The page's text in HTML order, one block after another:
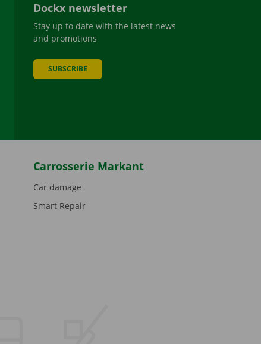
Dockx newsletter
Stay up to date with the latest news
and promotions
SUBSCRIBE
Carrosserie Markant
Car damage
Smart Repair